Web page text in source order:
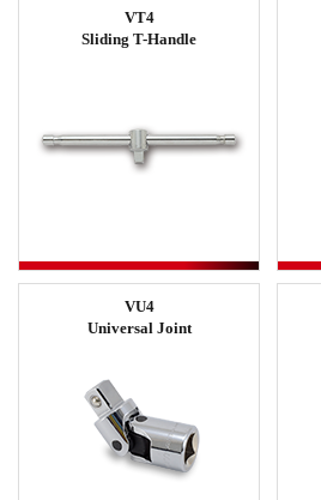
VT4
Sliding T-Handle
VU4
Universal Joint